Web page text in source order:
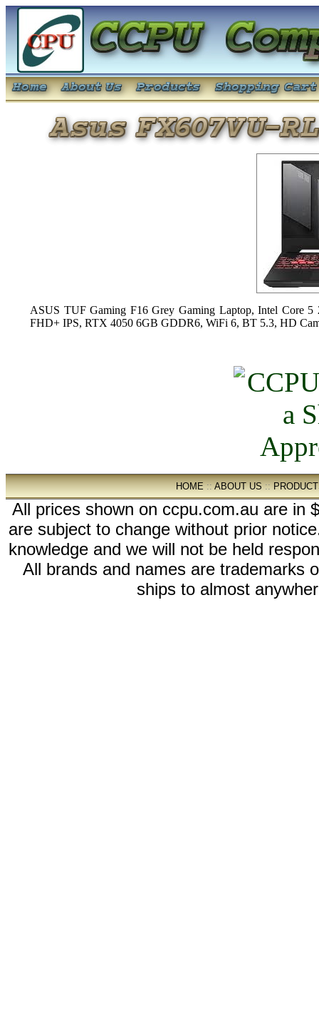
ASUS TUF Gaming F16 Grey Gaming Laptop, Intel Core
FHD+ IPS, RTX 4050 6GB GDDR6, WiFi 6, BT 5.3, HD
HOME::ABOUT US::
All prices shown on ccpu.com.au are in
are subject to change without prior
knowledge and we will not be held
All brands and names are trademarks
ships to almost